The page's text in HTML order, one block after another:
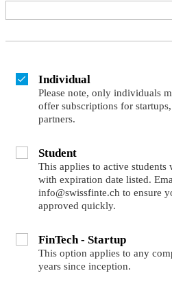
Individual
Please note, only individuals
offer subscriptions for
partners.
Student
This applies to active
with expiration date listed.
info@swissfinte.ch to ensure
approved quickly.
FinTech - Startup
This option applies to any
years since inception.